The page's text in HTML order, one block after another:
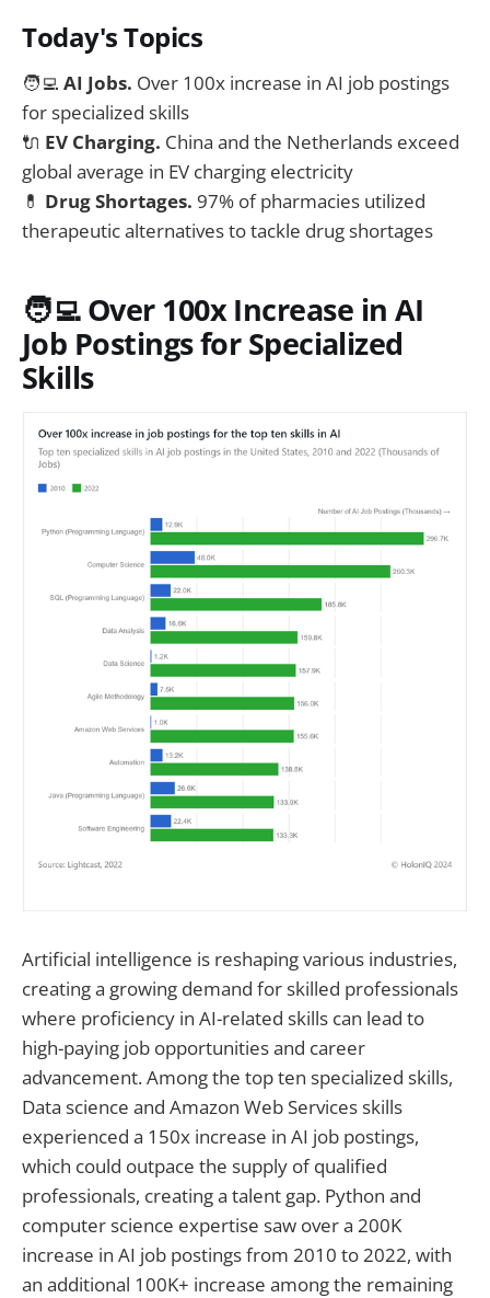
Today's Topics
🧑‍💻 AI Jobs. Over 100x increase in AI job postings
for specialized skills
🔌 EV Charging. China and the Netherlands exceed
global average in EV charging electricity
💊 Drug Shortages. 97% of pharmacies utilized
therapeutic alternatives to tackle drug shortages
🧑‍💻 Over 100x Increase in AI
Job Postings for Specialized
Skills
Artificial intelligence is reshaping various industries,
creating a growing demand for skilled professionals
where proficiency in AI-related skills can lead to
high-paying job opportunities and career
advancement. Among the top ten specialized skills,
Data science and Amazon Web Services skills
experienced a 150x increase in AI job postings,
which could outpace the supply of qualified
professionals, creating a talent gap. Python and
computer science expertise saw over a 200K
increase in AI job postings from 2010 to 2022, with
an additional 100K+ increase among the remaining